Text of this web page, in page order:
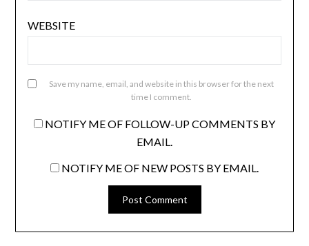
WEBSITE
Save my name, email, and website in this browser for the next
time I comment.
NOTIFY ME OF FOLLOW-UP COMMENTS BY
EMAIL.
NOTIFY ME OF NEW POSTS BY EMAIL.